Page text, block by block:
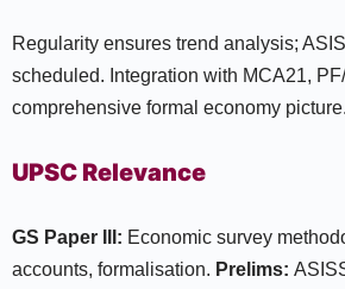
Regularity ensures trend analysis;
scheduled. Integration with MCA21,
comprehensive formal economy picture.
UPSC Relevance
GS Paper III: Economic survey
accounts, formalisation. Prelims: